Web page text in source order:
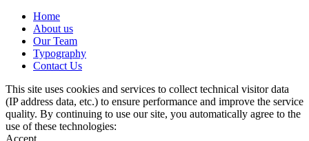
Home
About us
Our Team
Typography
Contact Us
This site uses cookies and services to collect technical visitor data
(IP address data, etc.) to ensure performance and improve the service
quality. By continuing to use our site, you automatically agree to the
use of these technologies: